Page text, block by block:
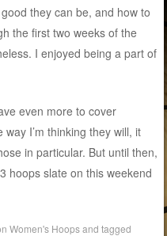
they can be, and how to
the first two weeks of the
I enjoyed being a part of
even more to cover
I’m thinking they will, it
in particular. But until then,
hoops slate on this weekend
Women's Hoopsand tagged